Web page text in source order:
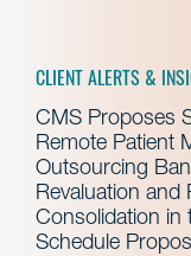
CLIENT ALERTS &
CMS Proposes
Remote Patient
Outsourcing
Revaluation and
Consolidation in
Schedule